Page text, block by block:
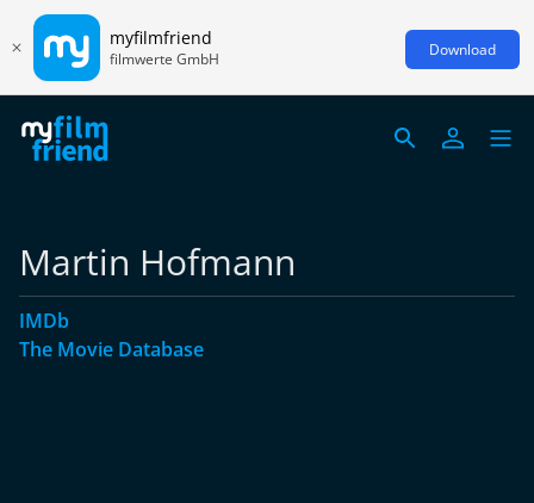
myfilmfriend
filmwerte GmbH Download
Martin Hofmann
IMDb
The Movie Database